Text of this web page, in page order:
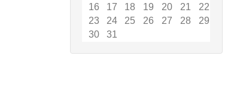
16
17 18 19 20 21
22
23
24 25 26 27 28
29
30
31